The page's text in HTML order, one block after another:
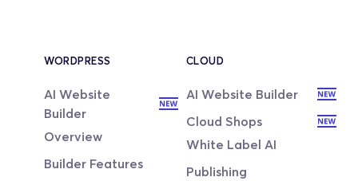
WORDPRESS
AI Website
Builder
Overview
Builder Features
CLOUD
AI Website Builder
Cloud Shops
White Label AI
Publishing